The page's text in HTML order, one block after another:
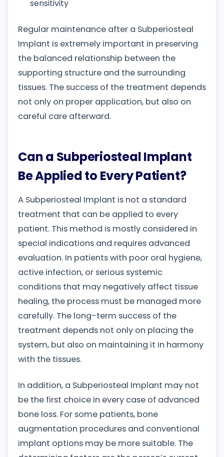
sensitivity
Regular maintenance after a Subperiosteal
Implant is extremely important in preserving
the balanced relationship between the
supporting structure and the surrounding
tissues. The success of the treatment depends
not only on proper application, but also on
careful care afterward.
Can a Subperiosteal Implant
Be Applied to Every Patient?
A Subperiosteal Implant is not a standard
treatment that can be applied to every
patient. This method is mostly considered in
special indications and requires advanced
evaluation. In patients with poor oral hygiene,
active infection, or serious systemic
conditions that may negatively affect tissue
healing, the process must be managed more
carefully. The long-term success of the
treatment depends not only on placing the
system, but also on maintaining it in harmony
with the tissues.
In addition, a Subperiosteal Implant may not
be the first choice in every case of advanced
bone loss. For some patients, bone
augmentation procedures and conventional
implant options may be more suitable. The